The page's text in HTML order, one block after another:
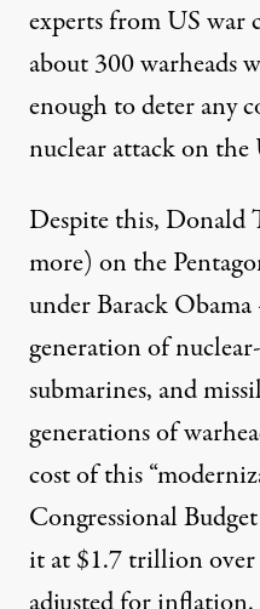
experts from US war
about 300 warheads
enough to deter any
nuclear attack on the
Despite this, Donald
more) on the
underBarack
generation of
submarines, and
generations of
cost of this “
Congressional
it at$1.7 trillion